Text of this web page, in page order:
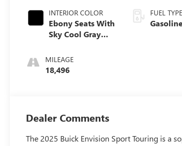
INTERIOR COLOR
Ebony Seats With
Sky Cool Gray
Interior Accents,
Perforated
Leather-
MILEAGE
18,496
FUEL TYPE
Dealer Comments
The 2025 Buick Envision Sport Touring is a